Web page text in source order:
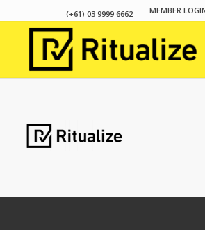
(+61) 03 9999 6662 MEMBER